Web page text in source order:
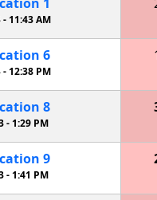
- 11:43 AM
6
-12:38 PM
8
- 1:29 PM
9
-1:41 PM